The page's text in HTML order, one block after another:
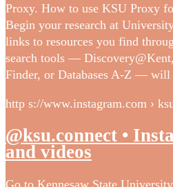
Proxy. How to use KSU Proxy
Begin your research at
links to resources you find
search tools —
Finder, or Databases A-Z —
http s://www.instagram.com ›
@ksu.connect •
and videos
Go to Kennesaw State